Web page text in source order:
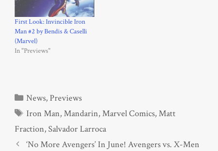
First Look: Invincible Iron
Man #2 by Bendis & Caselli
(Marvel)
In "Previews"
Categories
News, Previews
Tags
Iron Man,Mandarin,Marvel Comics,Matt
Fraction,Salvador Larroca
‘No More Avengers’ In June! Avengers vs. X-Men